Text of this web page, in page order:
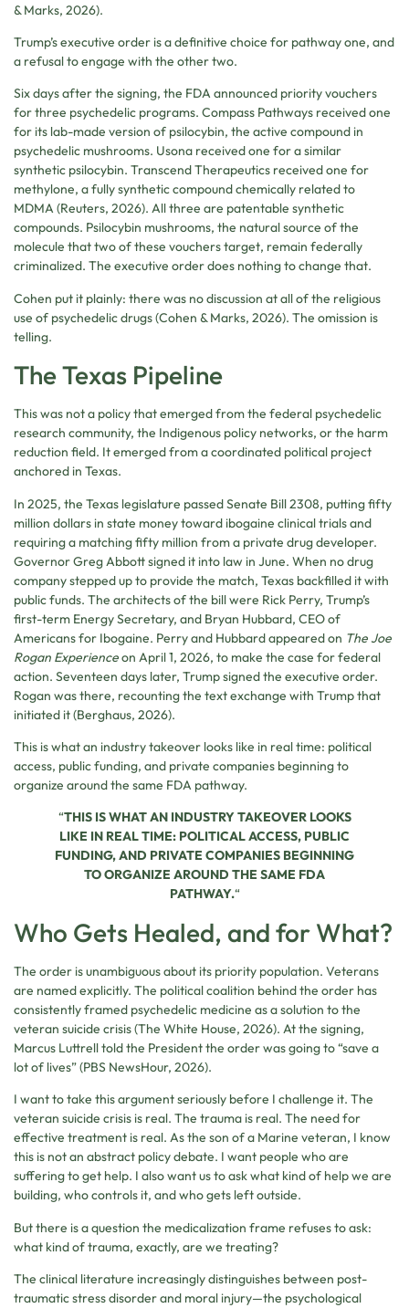
& Marks, 2026).
Trump’s executive order is a definitive choice for pathway one, and
a refusal to engage with the other two.
Six days after the signing, the FDA announced priority vouchers
for three psychedelic programs. Compass Pathways received one
for its lab-made version of psilocybin, the active compound in
psychedelic mushrooms. Usona received one for a similar
synthetic psilocybin. Transcend Therapeutics received one for
methylone, a fully synthetic compound chemically related to
MDMA (Reuters, 2026). All three are patentable synthetic
compounds. Psilocybin mushrooms, the natural source of the
molecule that two of these vouchers target, remain federally
criminalized. The executive order does nothing to change that.
Cohen put it plainly: there was no discussion at all of the religious
use of psychedelic drugs (Cohen & Marks, 2026). The omission is
telling.
The Texas Pipeline
This was not a policy that emerged from the federal psychedelic
research community, the Indigenous policy networks, or the harm
reduction field. It emerged from a coordinated political project
anchored in Texas.
In 2025, the Texas legislature passed Senate Bill 2308, putting fifty
million dollars in state money toward ibogaine clinical trials and
requiring a matching fifty million from a private drug developer.
Governor Greg Abbott signed it into law in June. When no drug
company stepped up to provide the match, Texas backfilled it with
public funds. The architects of the bill were Rick Perry, Trump’s
first-term Energy Secretary, and Bryan Hubbard, CEO of
Americans for Ibogaine. Perry and Hubbard appeared on The Joe
Rogan Experienceon April 1, 2026, to make the case for federal
action. Seventeen days later, Trump signed the executive order.
Rogan was there, recounting the text exchange with Trump that
initiated it (Berghaus, 2026).
This is what an industry takeover looks like in real time: political
access, public funding, and private companies beginning to
organize around the same FDA pathway.
“THIS IS WHAT AN INDUSTRY TAKEOVER LOOKS
LIKE IN REAL TIME: POLITICAL ACCESS, PUBLIC
FUNDING, AND PRIVATE COMPANIES BEGINNING
TO ORGANIZE AROUND THE SAME FDA
PATHWAY.“
Who Gets Healed, and for What?
The order is unambiguous about its priority population. Veterans
are named explicitly. The political coalition behind the order has
consistently framed psychedelic medicine as a solution to the
veteran suicide crisis (The White House, 2026). At the signing,
Marcus Luttrell told the President the order was going to “save a
lot of lives” (PBS NewsHour, 2026).
I want to take this argument seriously before I challenge it. The
veteran suicide crisis is real. The trauma is real. The need for
effective treatment is real. As the son of a Marine veteran, I know
this is not an abstract policy debate. I want people who are
suffering to get help. I also want us to ask what kind of help we are
building, who controls it, and who gets left outside.
But there is a question the medicalization frame refuses to ask:
what kind of trauma, exactly, are we treating?
The clinical literature increasingly distinguishes between post-
traumatic stress disorder and moral injury—the psychological